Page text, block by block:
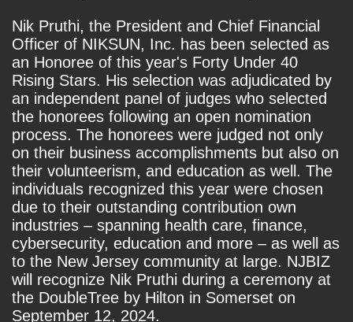
Nik Pruthi, the President and Chief Financial
Officer of NIKSUN, Inc. has been selected as
an Honoree of this year's Forty Under 40
Rising Stars. His selection was adjudicated by
an independent panel of judges who selected
the honorees following an open nomination
process. The honorees were judged not only
on their business accomplishments but also on
their volunteerism, and education as well. The
individuals recognized this year were chosen
due to their outstanding contribution own
industries – spanning health care, finance,
cybersecurity, education and more – as well as
to the New Jersey community at large. NJBIZ
will recognize Nik Pruthi during a ceremony at
the DoubleTree by Hilton in Somerset on
September 12, 2024.